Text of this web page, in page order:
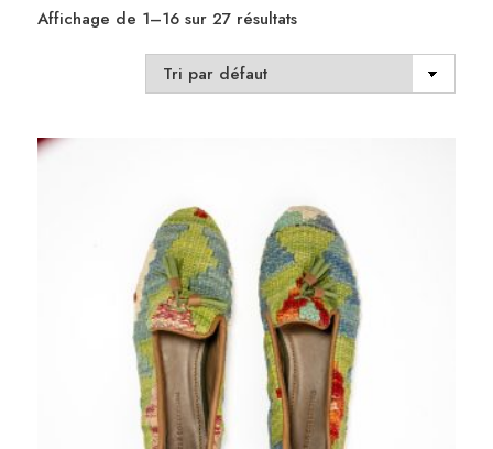
Affichage de 1–16 sur 27 résultats